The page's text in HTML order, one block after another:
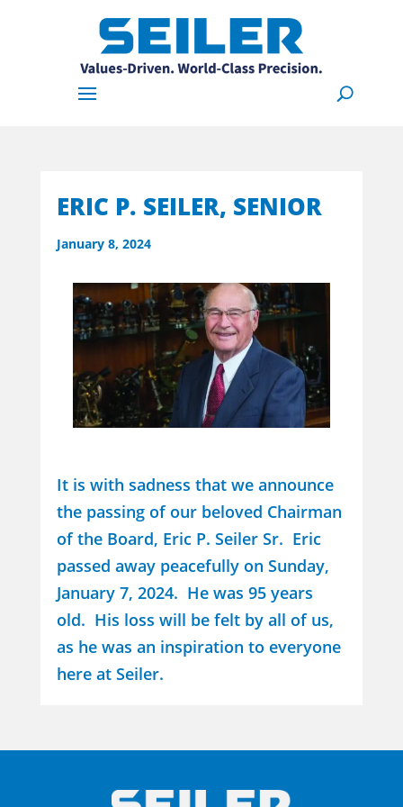
ERIC P. SEILER, SENIOR
January 8, 2024
It is with sadness that we announce
the passing of our beloved Chairman
of the Board, Eric P. Seiler Sr. Eric
passed away peacefully on Sunday,
January 7, 2024. He was 95 years
old. His loss will be felt by all of us,
as he was an inspiration to everyone
here at Seiler.